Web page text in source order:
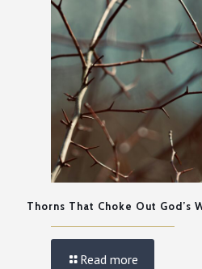
Thorns That Choke Out God’s
Read more